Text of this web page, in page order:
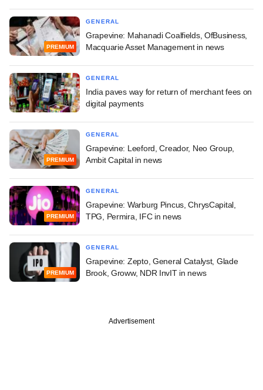
PREMIUM
GENERAL
Grapevine: Mahanadi Coalfields, OfBusiness,
Macquarie Asset Management in news
GENERAL
India paves way for return of merchant fees on
digital payments
PREMIUM
GENERAL
Grapevine: Leeford, Creador, Neo Group,
Ambit Capital in news
PREMIUM
GENERAL
Grapevine: Warburg Pincus, ChrysCapital,
TPG, Permira, IFC in news
PREMIUM
GENERAL
Grapevine: Zepto, General Catalyst, Glade
Brook, Groww, NDR InvIT in news
Advertisement